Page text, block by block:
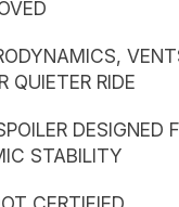
QUIETER RIDE
DESIGNED
STABILITY